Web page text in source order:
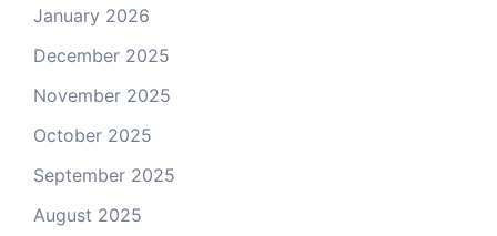
January 2026
December 2025
November 2025
October 2025
September 2025
August 2025